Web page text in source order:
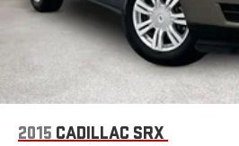
2015 CADILLAC SRX